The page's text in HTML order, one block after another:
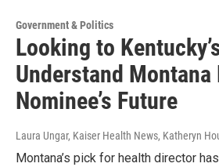
Government & Politics
Looking to
Understand Montana
Nominee’s Future
Laura Ungar, Kaiser Health News, Katheryn
Montana’s pick for health director